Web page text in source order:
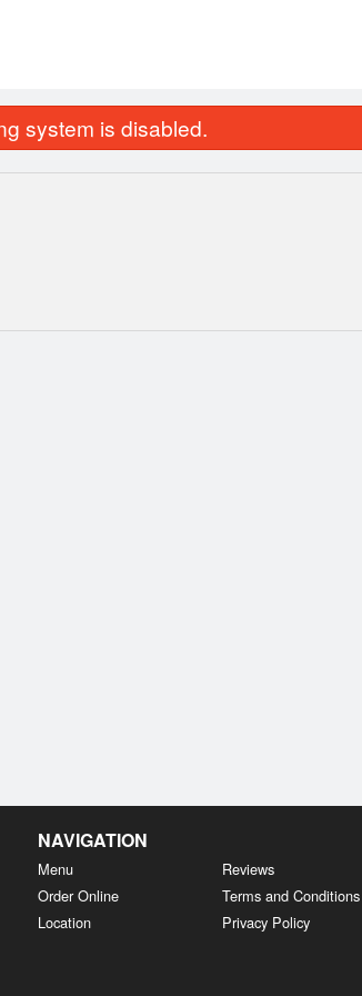
system is disabled.
NAVIGATION
Menu
Order Online
Location
Reviews
Terms and Conditions
Privacy Policy